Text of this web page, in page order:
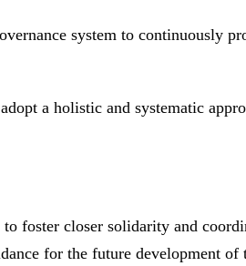
system to continuously
a holistic and systematic
foster closer solidarity and
for the future development